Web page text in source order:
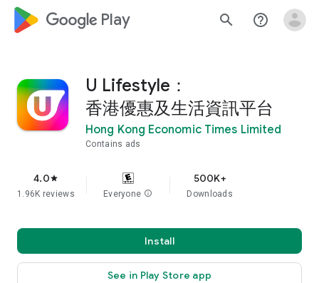
google_logo Play search help_outline
U Lifestyle：
香港優惠及生活資訊平台
Hong Kong Economic Times Limited
Contains ads
4.0star
1.96K reviews Everyone info
500K+
Downloads
Install
See in Play Store app